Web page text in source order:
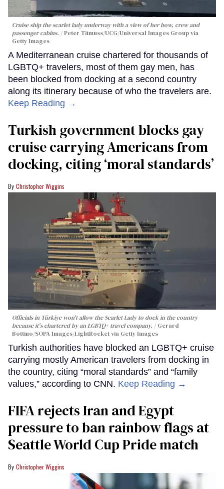
Cruise ship the scarlet lady underway with a view of her bow, crew and
passenger cabins.
Peter Titmuss/UCG/Universal Images Group via
Getty Images
A Mediterranean cruise chartered for thousands of
LGBTQ+ travelers, most of them gay men, has
been blocked from docking at a second country
along its itinerary because of who the travelers are.
Keep Reading →
Turkish government blocks gay
cruise carrying Americans from
docking, citing ‘moral standards’
Christopher Wiggins
Officials in Türkiye won't allow the Scarlet Lady to dock in the country
because it's chartered by an LGBTQ+ travel company.
Gerard
Bottino/SOPA Images/LightRocket via Getty Images
Turkish authorities have blocked an LGBTQ+ cruise
carrying mostly American travelers from docking in
the country, citing “moral standards” and “family
values,” according to CNN. Keep Reading →
FIFA rejects Iran and Egypt
pressure to ban rainbow flags at
Seattle World Cup Pride match
Christopher Wiggins